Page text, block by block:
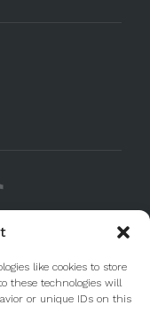
like cookies to store
these technologies will
or unique IDs on this